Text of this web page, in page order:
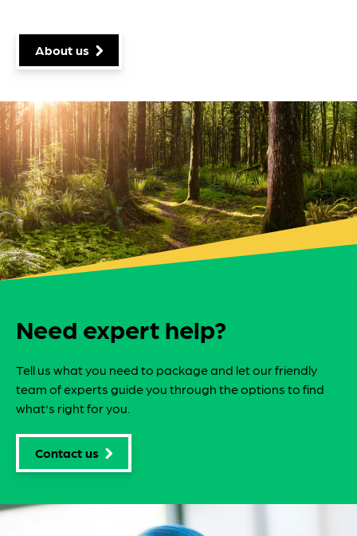
About us
Need expert help?
Tell us what you need to package and let our friendly
team of experts guide you through the options to find
what's right for you.
Contact us